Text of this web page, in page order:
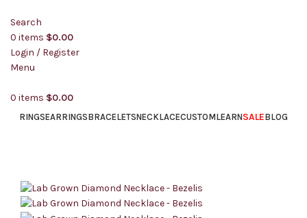
Search
0 items $0.00
Login / Register
Menu
0 items $0.00
RINGSEARRINGSBRACELETSNECKLACECUSTOMLEARNSALEBLOG